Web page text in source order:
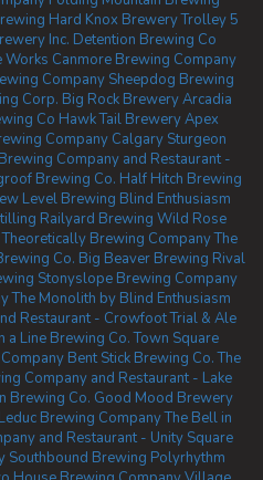
Hard Knox BreweryTrolley 5
Inc. Detention Brewing Co
Works Canmore Brewing Company
Company Sheepdog Brewing
Corp. Big Rock BreweryArcadia
Co Hawk Tail BreweryApex
Company Calgary Sturgeon
Company and Restaurant -
Brewing Co. Half Hitch Brewing
Level Brewing Blind Enthusiasm
Railyard Brewing Wild Rose
Theoretically Brewing CompanyThe
Co. Big Beaver Brewing Rival
Stonyslope Brewing Company
The Monolith by Blind Enthusiasm
Restaurant - CrowfootTrial & Ale
a Line Brewing Co.Town Square
Bent Stick Brewing Co.The
Company and Restaurant - Lake
Brewing Co. Good Mood Brewery
Leduc Brewing CompanyThe Bell in
and Restaurant - Unity Square
Southbound Brewing Polyrhythm